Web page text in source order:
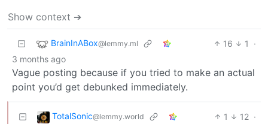
Show context ➔
BrainInABox@lemmy.ml 16 1
·
3 months ago
Vague posting because if you tried to make an actual
point you’d get debunked immediately.
TotalSonic@lemmy.world 1 12 ·